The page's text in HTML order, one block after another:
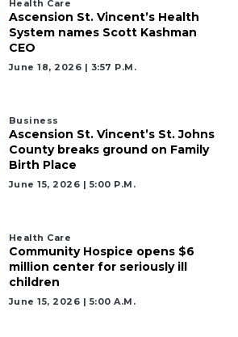
Health Care
Ascension St. Vincent’s Health
System names Scott Kashman
CEO
June 18, 2026 | 3:57 P.m.
Business
Ascension St. Vincent’s St. Johns
County breaks ground on Family
Birth Place
June 15, 2026 | 5:00 P.m.
Health Care
Community Hospice opens $6
million center for seriously ill
children
June 15, 2026 | 5:00 A.m.